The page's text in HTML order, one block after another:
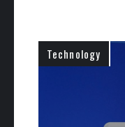
Technology